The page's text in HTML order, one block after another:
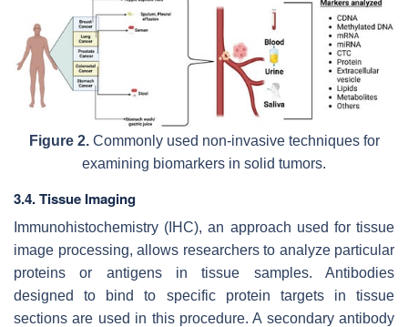
Figure 2.Commonly used non-invasive techniques for
examining biomarkers in solid tumors.
3.4. Tissue Imaging
Immunohistochemistry (IHC), an approach used for tissue
image processing, allows researchers to analyze particular
proteins or antigens in tissue samples. Antibodies
designed to bind to specific protein targets in tissue
sections are used in this procedure. A secondary antibody